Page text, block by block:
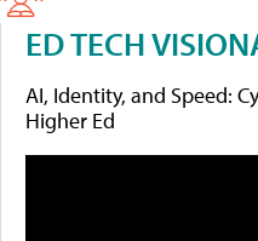
ED TECH
AI, Identity, and Speed:
Higher Ed